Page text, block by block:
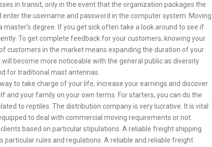
in transit, only in the event that the organization packages the
the username and password in the computer system. Moving
degree. If you get sick often take a look around to see if
To get complete feedback for your customers, knowing your
customers in the market means expanding the duration of your
become more noticeable with the general public as diversity
for traditional mast antennas.
to take charge of your life, increase your earnings and discover
and your family on your own terms. For starters, you can do the
to reptiles. The distribution company is very lucrative. It is vital
to deal with commercial moving requirements or not.
based on particular stipulations. A reliable freight shipping
particular rules and regulations. A reliable and reliable freight